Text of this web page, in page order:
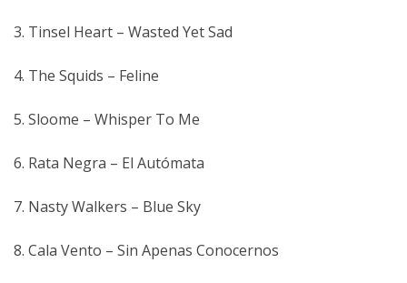
3. Tinsel Heart – Wasted Yet Sad
4. The Squids – Feline
5. Sloome – Whisper To Me
6. Rata Negra – El Autómata
7. Nasty Walkers – Blue Sky
8. Cala Vento – Sin Apenas Conocernos